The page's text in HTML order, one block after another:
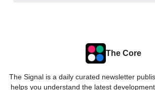
The Core
The Signal is a daily curated newsletter
helps you understand the latest